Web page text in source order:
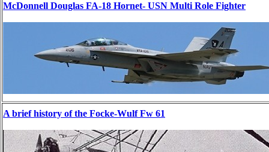
McDonnell Douglas FA-18 Hornet- USN Multi Role Fighter
A brief history of the Focke-Wulf Fw 61